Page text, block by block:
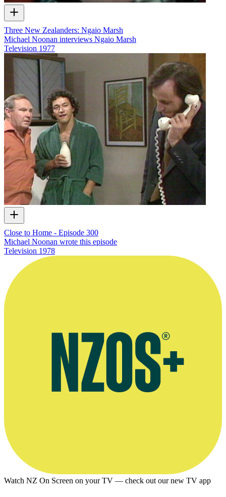
Three New Zealanders: Ngaio Marsh
Michael Noonan interviews Ngaio Marsh
Television 1977
Close to Home - Episode 300
Michael Noonan wrote this episode
Television 1978
Watch NZ On Screen on your TV — check out our new TV app